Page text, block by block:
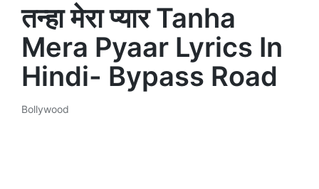
तन्हा मेरा प्यार Tanha
Mera Pyaar Lyrics In
Hindi- Bypass Road
Posted
Bollywood